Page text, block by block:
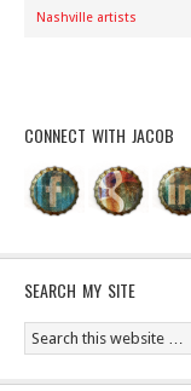
Nashville artists
CONNECT WITH JACOB
SEARCH MY SITE